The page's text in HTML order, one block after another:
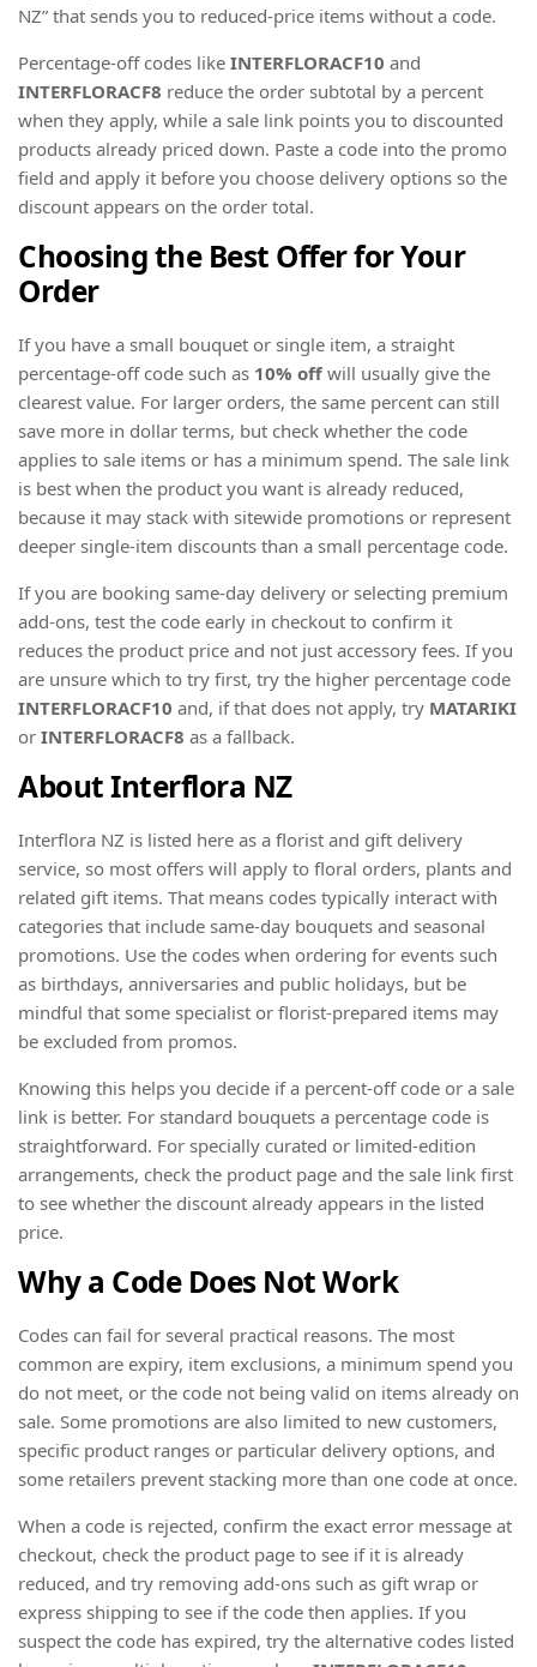
NZ” that sends you to reduced-price items without a code.
Percentage-off codes like INTERFLORACF10 and
INTERFLORACF8 reduce the order subtotal by a percent
when they apply, while a sale link points you to discounted
products already priced down. Paste a code into the promo
field and apply it before you choose delivery options so the
discount appears on the order total.
Choosing the Best Offer for Your
Order
If you have a small bouquet or single item, a straight
percentage-off code such as 10% off will usually give the
clearest value. For larger orders, the same percent can still
save more in dollar terms, but check whether the code
applies to sale items or has a minimum spend. The sale link
is best when the product you want is already reduced,
because it may stack with sitewide promotions or represent
deeper single-item discounts than a small percentage code.
If you are booking same-day delivery or selecting premium
add-ons, test the code early in checkout to confirm it
reduces the product price and not just accessory fees. If you
are unsure which to try first, try the higher percentage code
INTERFLORACF10 and, if that does not apply, try MATARIKI
or INTERFLORACF8 as a fallback.
About Interflora NZ
Interflora NZ is listed here as a florist and gift delivery
service, so most offers will apply to floral orders, plants and
related gift items. That means codes typically interact with
categories that include same-day bouquets and seasonal
promotions. Use the codes when ordering for events such
as birthdays, anniversaries and public holidays, but be
mindful that some specialist or florist-prepared items may
be excluded from promos.
Knowing this helps you decide if a percent-off code or a sale
link is better. For standard bouquets a percentage code is
straightforward. For specially curated or limited-edition
arrangements, check the product page and the sale link first
to see whether the discount already appears in the listed
price.
Why a Code Does Not Work
Codes can fail for several practical reasons. The most
common are expiry, item exclusions, a minimum spend you
do not meet, or the code not being valid on items already on
sale. Some promotions are also limited to new customers,
specific product ranges or particular delivery options, and
some retailers prevent stacking more than one code at once.
When a code is rejected, confirm the exact error message at
checkout, check the product page to see if it is already
reduced, and try removing add-ons such as gift wrap or
express shipping to see if the code then applies. If you
suspect the code has expired, try the alternative codes listed